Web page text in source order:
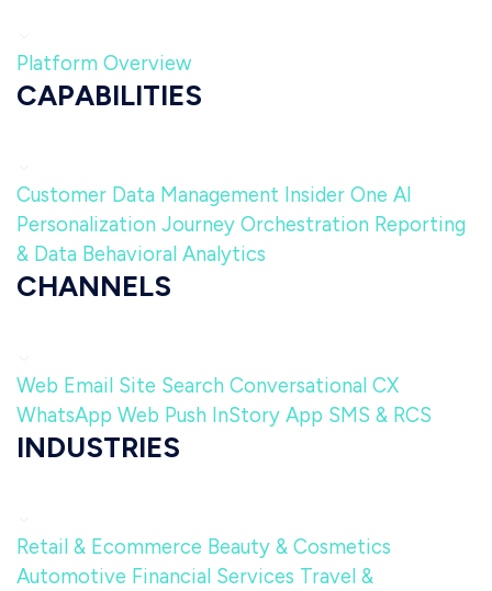
Platform Overview
CAPABILITIES
Customer Data Management Insider One AI
Personalization Journey Orchestration Reporting
& Data Behavioral Analytics
CHANNELS
Web Email Site Search Conversational CX
WhatsApp Web Push InStory App SMS & RCS
INDUSTRIES
Retail & Ecommerce Beauty & Cosmetics
Automotive Financial Services Travel &